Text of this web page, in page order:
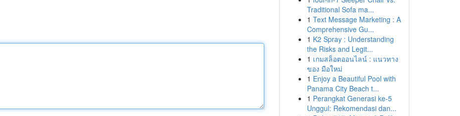
Traditional Sofa ma...
1 Text Message Marketing : A
Comprehensive Gu...
1 K2 Spray : Understanding
the Risks and Legit...
1 เกมสล็อตออนไลน์ : แนวทาง
ของ มือใหม่
1 Enjoy a Beautiful Pool with
Panama City Beach t...
1 Perangkat Generasi ke-5
Unggul: Rekomendasi dan...